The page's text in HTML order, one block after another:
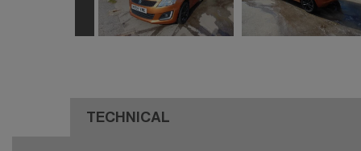
TECHNICAL